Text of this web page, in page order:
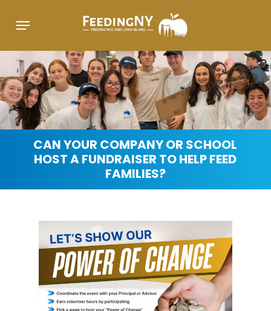
content
Menu
CANYOUR COMPANYOR SCHOOL
HOSTAFUNDRAISER TOHELPFEED
FAMILIES?